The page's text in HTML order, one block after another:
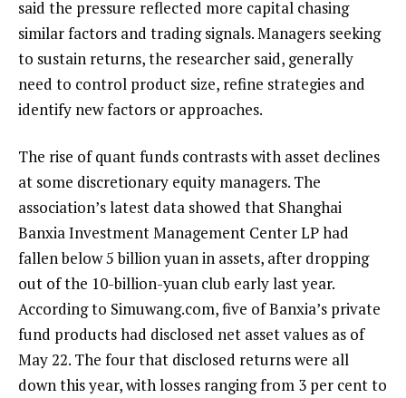
said the pressure reflected more capital chasing
similar factors and trading signals. Managers seeking
to sustain returns, the researcher said, generally
need to control product size, refine strategies and
identify new factors or approaches.
The rise of quant funds contrasts with asset declines
at some discretionary equity managers. The
association’s latest data showed that Shanghai
Banxia Investment Management Center LP had
fallen below 5 billion yuan in assets, after dropping
out of the 10-billion-yuan club early last year.
According to Simuwang.com, five of Banxia’s private
fund products had disclosed net asset values as of
May 22. The four that disclosed returns were all
down this year, with losses ranging from 3 per cent to